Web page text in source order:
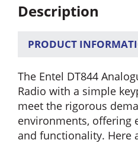
Description
PRODUCT
The Entel DT844
Radio with a simple
meet the rigorous
environments, offering
and functionality. Here